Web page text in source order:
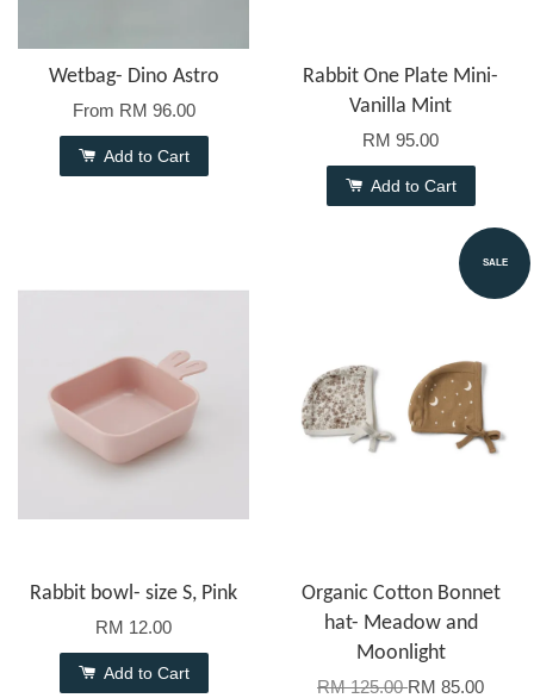
Wetbag- Dino Astro
From RM 96.00
Add to Cart
Rabbit One Plate Mini-
Vanilla Mint
RM 95.00
Add to Cart
Rabbit bowl- size S, Pink
RM 12.00
Add to Cart
SALE
Organic Cotton Bonnet
hat- Meadow and
Moonlight
RM 125.00RM 85.00